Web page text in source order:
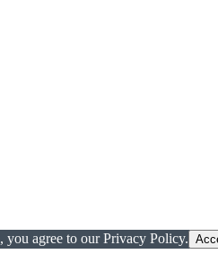
you agree to our Privacy Policy.